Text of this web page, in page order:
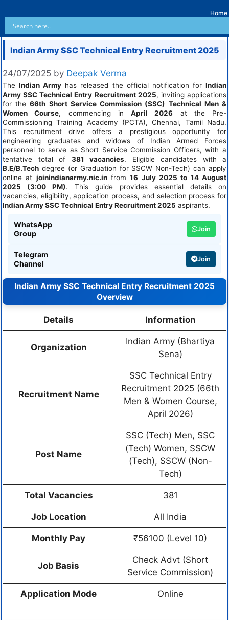
Home
Indian Army SSC Technical Entry Recruitment 2025
24/07/2025 by Deepak Verma
TheIndian Army has released the official notification forIndian
Army SSC Technical Entry Recruitment 2025, inviting applications
for the66th Short Service Commission (SSC) Technical Men &
Women Course, commencing in April 2026 at the Pre-
Commissioning Training Academy (PCTA), Chennai, Tamil Nadu.
This recruitment drive offers a prestigious opportunity for
engineering graduates and widows of Indian Armed Forces
personnel to serve as Short Service Commission Officers, with a
tentative total of 381 vacancies. Eligible candidates with a
B.E/B.Tech degree (or Graduation for SSCW Non-Tech) can apply
online at joinindianarmy.nic.infrom16 July 2025 to 14 August
2025 (3:00 PM). This guide provides essential details on
vacancies, eligibility, application process, and selection process for
Indian Army SSC Technical Entry Recruitment 2025 aspirants.
WhatsApp
Group
Join
Telegram
Channel
Join
Indian Army SSC Technical Entry Recruitment 2025
Overview
Details Information
Organization
Indian Army (Bhartiya
Sena)
Recruitment Name
SSC Technical Entry
Recruitment 2025 (66th
Men & Women Course,
April 2026)
Post Name
SSC (Tech) Men, SSC
(Tech) Women, SSCW
(Tech), SSCW (Non-
Tech)
Total Vacancies 381
Job Location All India
Monthly Pay ₹56100 (Level 10)
Job Basis
Check Advt (Short
Service Commission)
Application Mode Online